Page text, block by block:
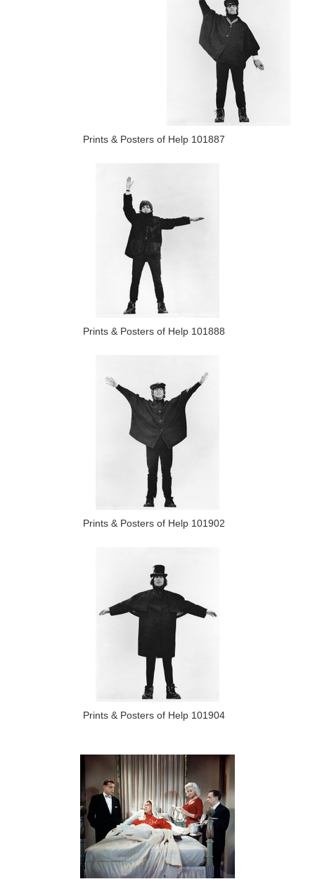
Prints & Posters of Help 101887
Prints & Posters of Help 101888
Prints & Posters of Help 101902
Prints & Posters of Help 101904